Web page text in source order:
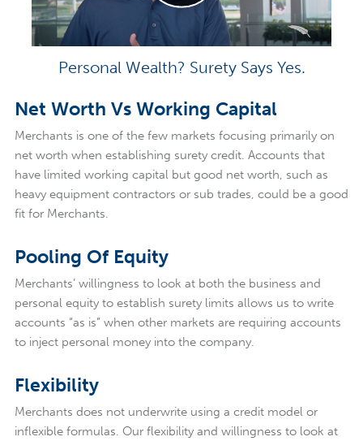
Personal Wealth? Surety Says Yes.
Net Worth Vs Working Capital
Merchants is one of the few markets focusing primarily on
net worth when establishing surety credit. Accounts that
have limited working capital but good net worth, such as
heavy equipment contractors or sub trades, could be a good
fit for Merchants.
Pooling Of Equity
Merchants’ willingness to look at both the business and
personal equity to establish surety limits allows us to write
accounts “as is” when other markets are requiring accounts
to inject personal money into the company.
Flexibility
Merchants does not underwrite using a credit model or
inflexible formulas. Our flexibility and willingness to look at